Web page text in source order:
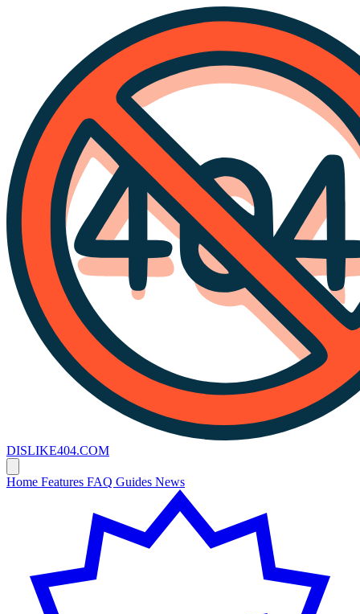
DISLIKE404.COM
Home Features FAQ Guides News